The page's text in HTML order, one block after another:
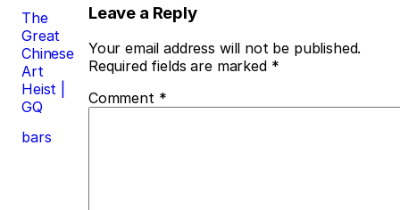
Post
navigation
The
Great
Chinese
Art
Heist |
GQ
bars
Leave a Reply
Your email address will not be published.
Required fields are marked *
Comment *